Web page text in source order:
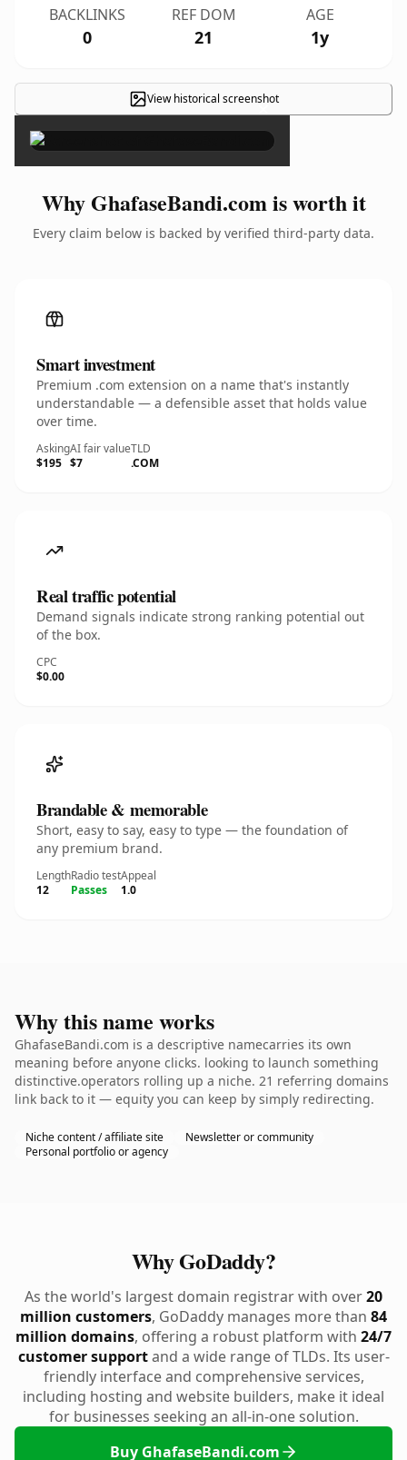
BACKLINKS
0
REF DOM
21
AGE
1y
View historical screenshot
×
Why GhafaseBandi.com is worth it
Every claim below is backed by verified third-party data.
Smart investment
Premium .com extension on a name that's instantly
understandable — a defensible asset that holds value
over time.
Asking
$195
AI fair value
$7
TLD
.COM
Real traffic potential
Demand signals indicate strong ranking potential out
of the box.
CPC
$0.00
Brandable & memorable
Short, easy to say, easy to type — the foundation of
any premium brand.
Length
12
Radio test
Passes
Appeal
1.0
Why this name works
GhafaseBandi.com is a descriptive namecarries its own
meaning before anyone clicks. looking to launch something
distinctive.operators rolling up a niche. 21 referring domains
link back to it — equity you can keep by simply redirecting.
Niche content / affiliate site
Newsletter or community
Personal portfolio or agency
Why GoDaddy?
As the world's largest domain registrar with over20
million customers, GoDaddy manages more than 84
million domains, offering a robust platform with 24/7
customer supportand a wide range of TLDs. Its user-
friendly interface and comprehensive services,
including hosting and website builders, make it ideal
for businesses seeking an all-in-one solution.
Buy GhafaseBandi.com